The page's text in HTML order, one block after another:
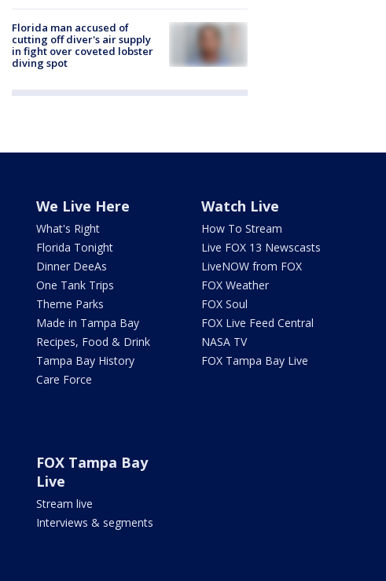
Florida man accused of
cutting off diver's air supply
in fight over coveted lobster
diving spot
We Live Here
What's Right
Florida Tonight
Dinner DeeAs
One Tank Trips
Theme Parks
Made in Tampa Bay
Recipes, Food & Drink
Tampa Bay History
Care Force
Watch Live
How To Stream
Live FOX 13 Newscasts
LiveNOW from FOX
FOX Weather
FOX Soul
FOX Live Feed Central
NASA TV
FOX Tampa Bay Live
FOX Tampa Bay
Live
Stream live
Interviews & segments